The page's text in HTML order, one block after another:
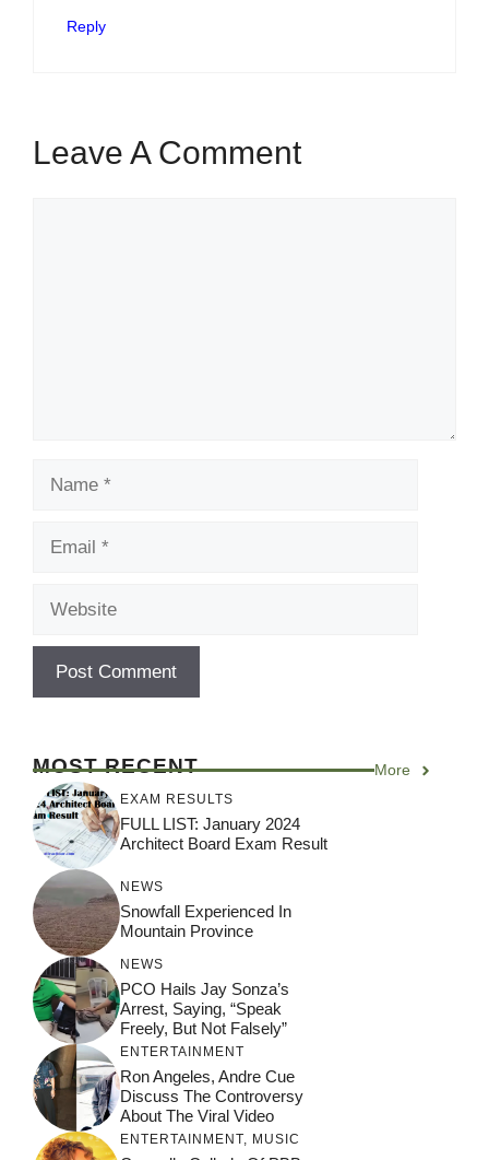
Reply
Leave A Comment
MOST RECENT More
EXAM RESULTS
FULL LIST: January 2024
Architect Board Exam Result
NEWS
Snowfall Experienced In
Mountain Province
NEWS
PCO Hails Jay Sonza’s
Arrest, Saying, “Speak
Freely, But Not Falsely”
ENTERTAINMENT
Ron Angeles, Andre Cue
Discuss The Controversy
About The Viral Video
ENTERTAINMENT MUSIC